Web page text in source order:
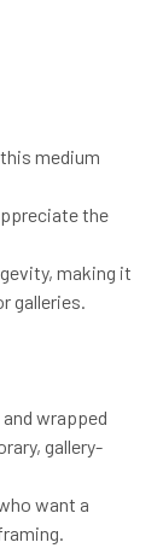
medium
the
making it
galleries.
wrapped
gallery-
want a